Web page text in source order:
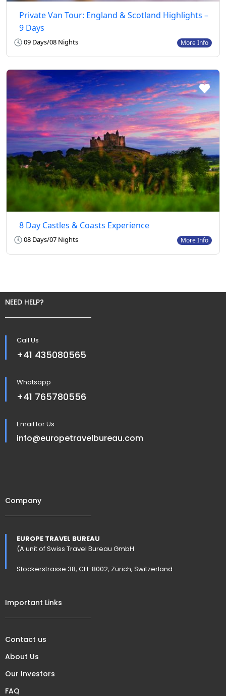
Private Van Tour: England & Scotland Highlights –
9 Days
09 Days/08 Nights More Info
8 Day Castles & Coasts Experience
08 Days/07 Nights More Info
NEED HELP?
Call Us
+41 435080565
Whatsapp
+41 765780556
Email for Us
info@europetravelbureau.com
Company
EUROPE TRAVEL BUREAU
(A unit of Swiss Travel Bureau GmbH
Stockerstrasse 38, CH-8002, Zürich, Switzerland
Important Links
Contact us
About Us
Our Investors
FAQ